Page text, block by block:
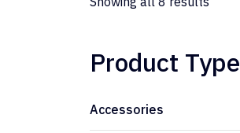
Product Type
Accessories